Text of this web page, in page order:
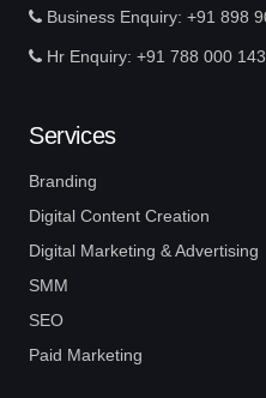
Business Enquiry: +91 898
Hr Enquiry: +91 788 000
Services
Branding
Digital Content Creation
Digital Marketing & Advertising
SMM
SEO
Paid Marketing